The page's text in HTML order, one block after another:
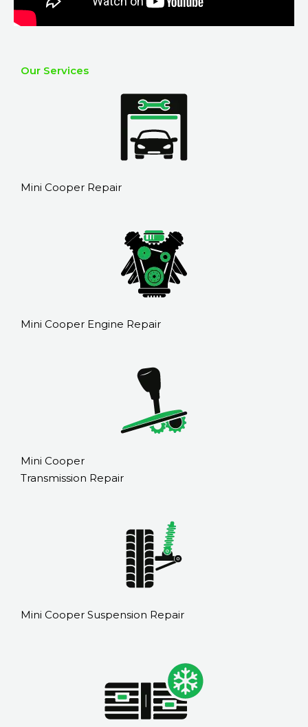
Our Services
Mini Cooper Repair
Mini Cooper Engine Repair
Mini Cooper
Transmission Repair
Mini Cooper Suspension Repair